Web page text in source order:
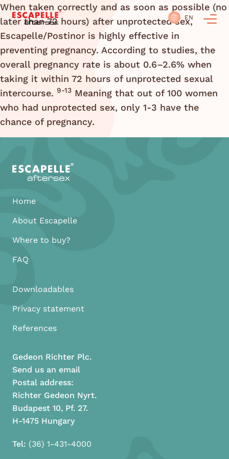
EN
When taken correctly and as soon as possible (no
later than 72 hours) after unprotected sex,
Escapelle/Postinor is highly effective in
preventing pregnancy. According to studies, the
overall pregnancy rate is about 0.6–2.6% when
taking it within 72 hours of unprotected sexual
intercourse. 9-13 Meaning that out of 100 women
who had unprotected sex, only 1-3 have the
chance of pregnancy.
Home
About Escapelle
Where to buy?
FAQ
Downloadables
Privacy statement
References
Gedeon Richter Plc.
Send us an email
Postal address:
Richter Gedeon Nyrt.
Budapest 10, Pf. 27.
H-1475 Hungary
Tel: (36) 1-431-4000